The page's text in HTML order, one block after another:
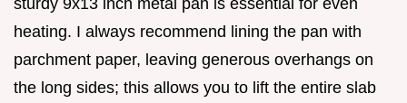
sturdy 9x13 inch metal pan is essential for even
heating. I always recommend lining the pan with
parchment paper, leaving generous overhangs on
the long sides; this allows you to lift the entire slab